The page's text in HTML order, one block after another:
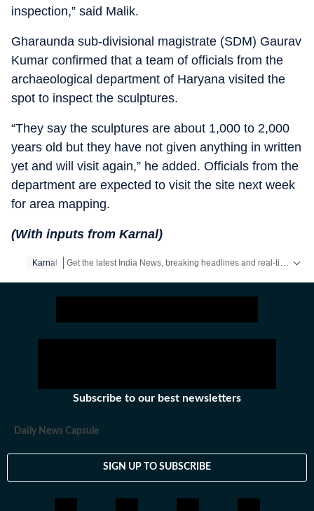
inspection,” said Malik.
Gharaunda sub-divisional magistrate (SDM) Gaurav
Kumar confirmed that a team of officials from the
archaeological department of Haryana visited the
spot to inspect the sculptures.
“They say the sculptures are about 1,000 to 2,000
years old but they have not given anything in written
yet and will visit again,” he added. Officials from the
department are expected to visit the site next week
for area mapping.
(With inputs from Karnal)
Karnal
Subscribe to our best newsletters
Daily News Capsule
SIGN UP TO SUBSCRIBE